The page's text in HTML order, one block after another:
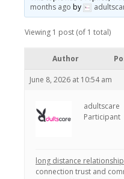
months ago by
Viewing 1 post (of 1 total)
Author
June 8, 2026 at 10:54 am
adultscare
Participant
long distance
connection trust and